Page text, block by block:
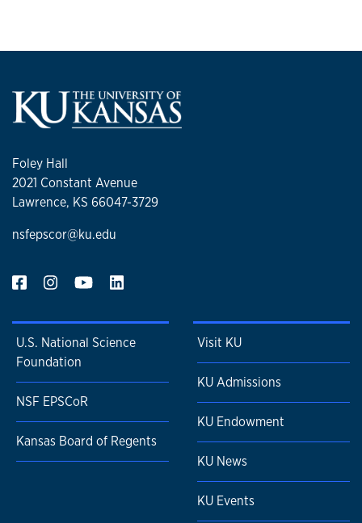
Foley Hall
2021 Constant Avenue
Lawrence, KS 66047-3729
nsfepscor@ku.edu
U.S. National Science
Foundation
NSF EPSCoR
Kansas Board of Regents
Visit KU
KU Admissions
KU Endowment
KU News
KU Events